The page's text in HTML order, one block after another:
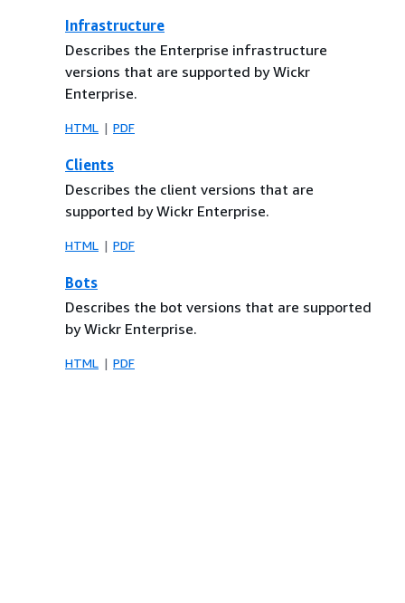
Infrastructure
Describes the Enterprise infrastructure
versions that are supported by Wickr
Enterprise.
HTML PDF
Clients
Describes the client versions that are
supported by Wickr Enterprise.
HTML PDF
Bots
Describes the bot versions that are supported
by Wickr Enterprise.
HTML PDF